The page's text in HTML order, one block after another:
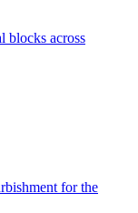
blocks across
for the